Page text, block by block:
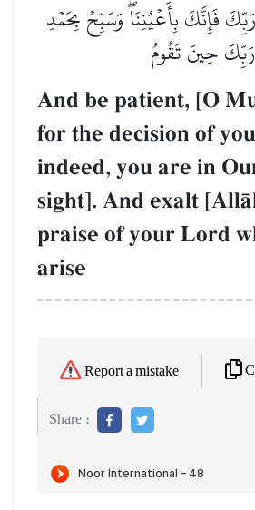
فَإِنَّكَ بِأَعۡيُنِنَاۖ وَسَبِّحۡ بِحَمۡدِ
رَبِّكَ حِينَ تَقُومُ
And be patient, [O
for the decision of
indeed, you are in
sight]. And exalt
praise of your Lord
arise
Report a mistake
Share :